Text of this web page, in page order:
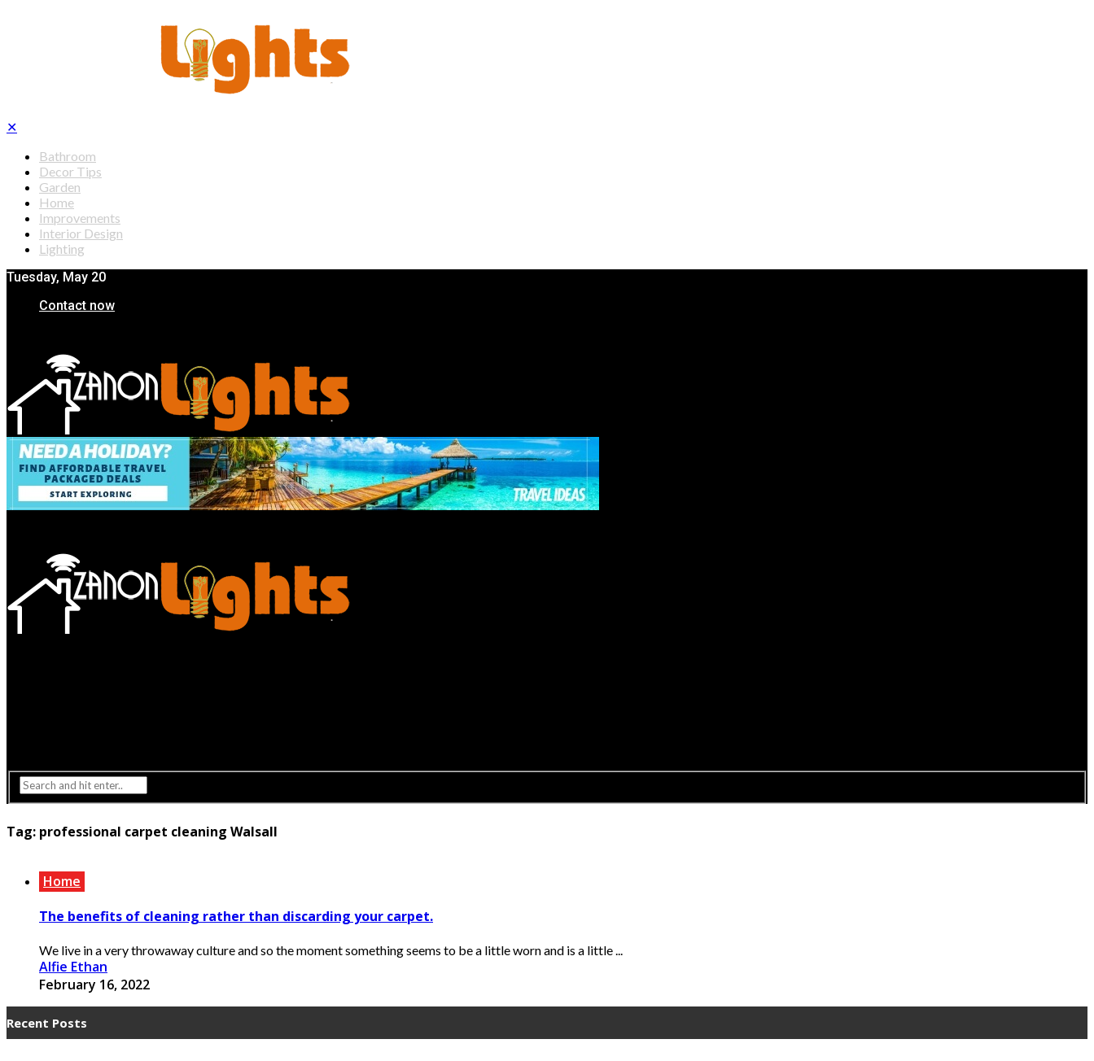
✕
Bathroom
Decor Tips
Garden
Home
Improvements
Interior Design
Lighting
Tuesday, May 20
Contact now
Tag: professional carpet cleaning Walsall
Home
The benefits of cleaning rather than discarding your carpet.
We live in a very throwaway culture and so the moment something seems to be a little worn and is a little ...
Alfie Ethan
February 16, 2022
Recent Posts